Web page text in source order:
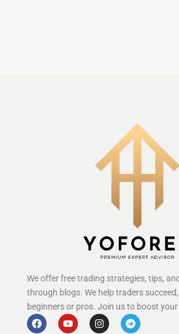
We offer free trading strategies, tips,
through blogs. We help traders
beginners or pros. Join us to boost